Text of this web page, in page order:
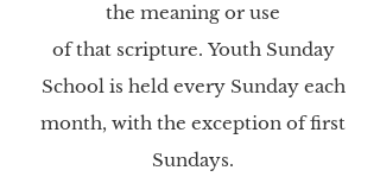
the meaning or use
of that scripture. Youth Sunday
School is held every Sunday each
month, with the exception of first
Sundays.